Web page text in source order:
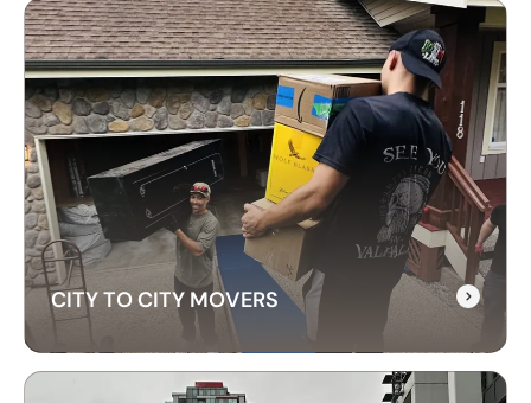
CORPORATE
RELOCATION SERVICES
Our commercial moving services help businesses
relocate quickly and efficiently. We minimize
downtime and take care of your office equipment
with expert care.
CITY TO CITY MOVERS